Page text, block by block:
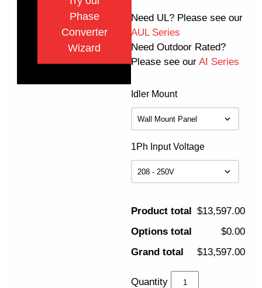
Phase
Converter
Wizard
Need UL? Please see our
AUL Series
Need Outdoor Rated?
Please see our AI Series
Idler Mount
1Ph Input Voltage
Product total $13,597.00
Options total
$0.00
Grand total
$13,597.00
Quantity